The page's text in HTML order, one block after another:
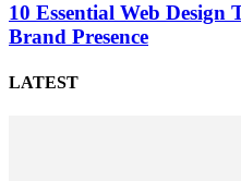
10 Essential Web
Brand Presence
LATEST